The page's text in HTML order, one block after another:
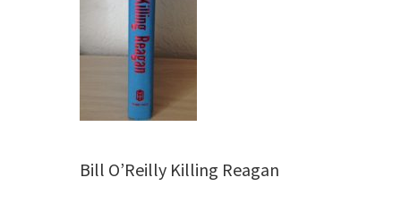
Bill O’Reilly Killing Reagan